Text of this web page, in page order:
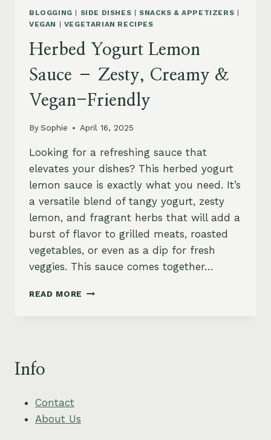
BLOGGING | SIDE DISHES | SNACKS & APPETIZERS |
VEGAN | VEGETARIAN RECIPES
Herbed Yogurt Lemon
Sauce – Zesty, Creamy &
Vegan-Friendly
BySophie April 16, 2025
Looking for a refreshing sauce that
elevates your dishes? This herbed yogurt
lemon sauce is exactly what you need. It’s
a versatile blend of tangy yogurt, zesty
lemon, and fragrant herbs that will add a
burst of flavor to grilled meats, roasted
vegetables, or even as a dip for fresh
veggies. This sauce comes together…
READ MORE HERBED
Info
Contact
About Us